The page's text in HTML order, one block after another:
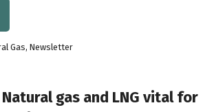
Gas, Newsletter
gas and LNG vital for